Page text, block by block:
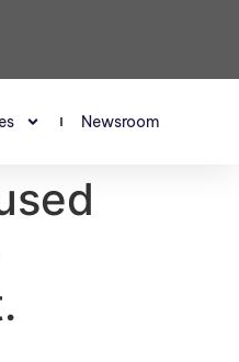
Newsroom